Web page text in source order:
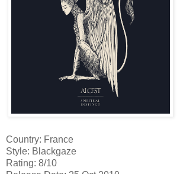
Country: France
Style: Blackgaze
Rating: 8/10